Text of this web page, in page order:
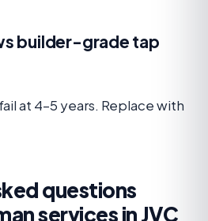
builder-grade tap
at 4–5 years. Replace with
questions
services in JVC